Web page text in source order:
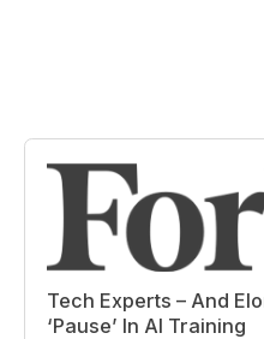
Tech Experts – And
‘Pause’ In AI Training